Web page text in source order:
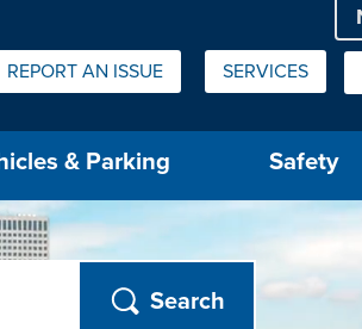
REPORT AN ISSUE SERVICES
& Parking Safety